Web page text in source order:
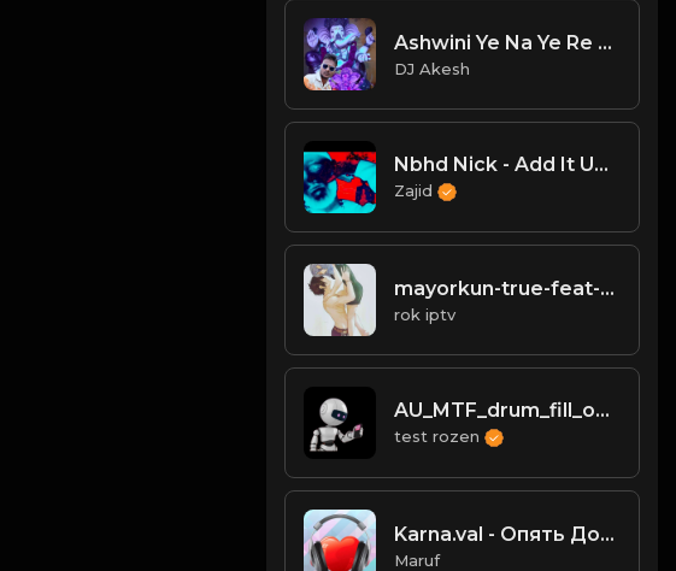
Ashwini Ye Na Ye Re Ye Re Paisa 2 - Dj Mahesh & Dj Shailesh Kolhapur.mp3
DJ Akesh
Nbhd Nick - Add It Up (Official Visualizer).mp3
Zajid
mayorkun-true-feat-kizz-daniel
rok iptv
AU_MTF_drum_fill_one_shot_deep_mundane
test rozen
Karna.val - Опять Домой.mp3
Maruf